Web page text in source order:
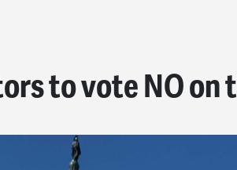
to vote NO on